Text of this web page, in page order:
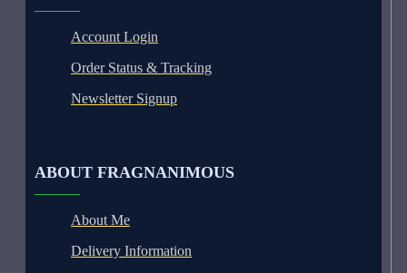
Account Login
Order Status & Tracking
Newsletter Signup
ABOUT FRAGNANIMOUS
About Me
Delivery Information